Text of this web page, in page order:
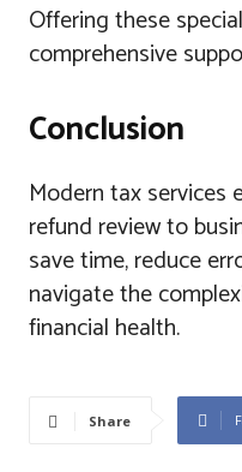
Offering these
comprehensive
Conclusion
Modern tax services
refund review to
save time, reduce
navigate the
financial health.
Share